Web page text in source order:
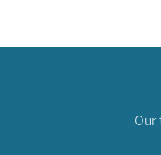
Our